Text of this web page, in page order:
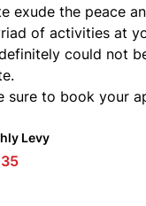
exude the peace
of activities at
could not
sure to book your
Levy